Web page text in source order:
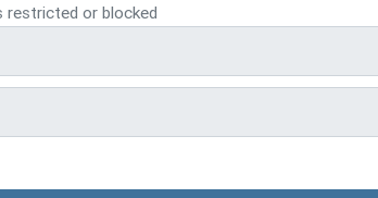
restricted or blocked